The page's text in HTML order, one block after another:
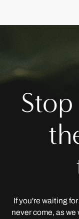
If you're waiting
never come, as